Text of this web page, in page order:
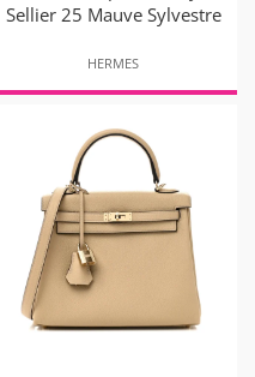
Sellier 25 Mauve Sylvestre
HERMES